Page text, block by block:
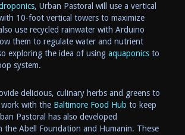
, Urban Pastoral will use a vertical
10-foot vertical towers to maximize
use recycled rainwater with Arduino
them to regulate water and nutrient
exploring the idea of using aquaponicsto
system.
delicious, culinary herbs and greens to
with the Baltimore Food Hub to keep
Pastoral has also developed
the Abell Foundation and Humanin. These